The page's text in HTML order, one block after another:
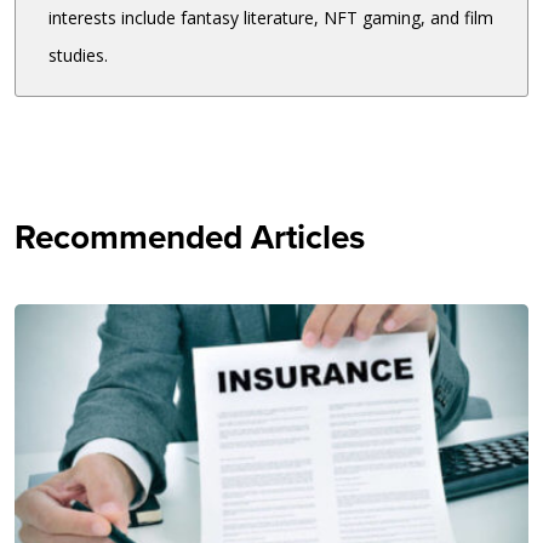
interests include fantasy literature, NFT gaming, and film
studies.
Recommended Articles